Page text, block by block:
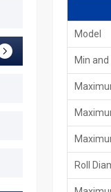
Model
Min
Roll